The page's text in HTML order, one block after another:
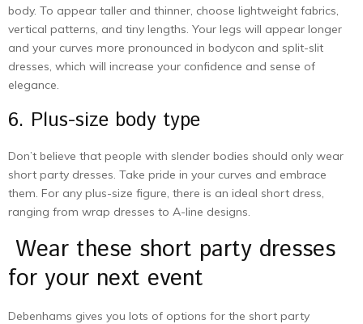
body. To appear taller and thinner, choose lightweight fabrics,
vertical patterns, and tiny lengths. Your legs will appear longer
and your curves more pronounced in bodycon and split-slit
dresses, which will increase your confidence and sense of
elegance.
6. Plus-size body type
Don’t believe that people with slender bodies should only wear
short party dresses. Take pride in your curves and embrace
them. For any plus-size figure, there is an ideal short dress,
ranging from wrap dresses to A-line designs.
Wear these short party dresses
for your next event
Debenhams gives you lots of options for the short party